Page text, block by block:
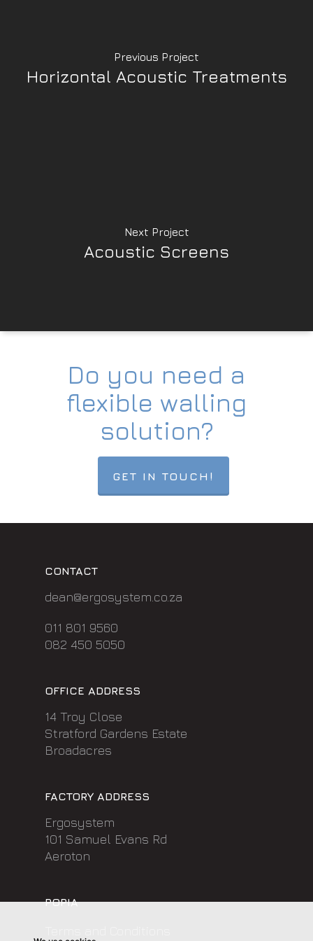
Previous Project
Horizontal Acoustic Treatments
Next Project
Acoustic Screens
Do you need a
flexible walling
solution?
GET IN TOUCH!
CONTACT
dean@ergosystem.co.za
011 801 9560
082 450 5050
OFFICE ADDRESS
14 Troy Close
Stratford Gardens Estate
Broadacres
FACTORY ADDRESS
Ergosystem
101 Samuel Evans Rd
Aeroton
POPIA